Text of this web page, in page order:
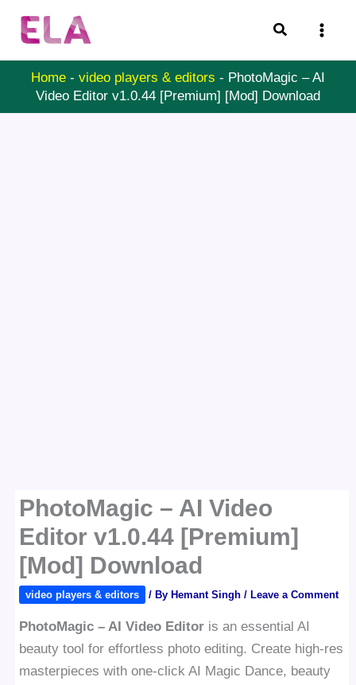
Search
Home - video players & editors - PhotoMagic – AI
Video Editor v1.0.44 [Premium] [Mod] Download
PhotoMagic – AI Video
Editor v1.0.44 [Premium]
[Mod] Download
video players & editors / By Hemant Singh/ Leave a Comment
PhotoMagic – AI Video Editor is an essential AI
beauty tool for effortless photo editing. Create high-res
masterpieces with one-click AI Magic Dance, beauty